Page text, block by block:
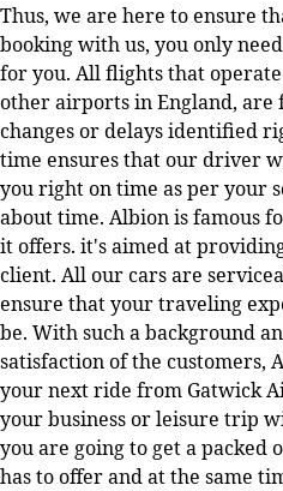
Thus, we are here to ensure
booking with us, you only
for you. All flights that
other airports in England,
changes or delays identified
time ensures that our driver
you right on time as per your
about time. Albion is famous
it offers. it's aimed at
client. All our cars are
ensure that your traveling
be. With such a background
satisfaction of the customers,
your next ride from Gatwick
your business or leisure trip
you are going to get a
has to offer and at the same